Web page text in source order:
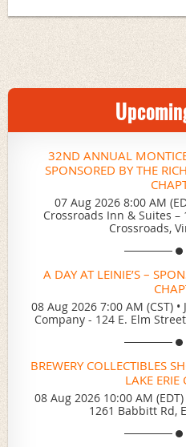
32ND ANNUAL
SPONSORED BY THE
07 Aug 2026 8:00 AM
Crossroads Inn & Suites –
Crossroads,
A DAY AT LEINIE’S –
08 Aug 2026 7:00 AM (CST) •
Company - 124 E. Elm
BREWERY COLLECTIBLES
LAKE ERIE
08 Aug 2026 10:00 AM (EDT)
1261 Babbitt Rd,